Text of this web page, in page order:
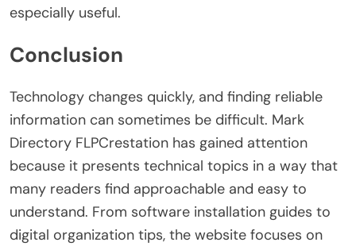
especially useful.
Conclusion
Technology changes quickly, and finding reliable
information can sometimes be difficult. Mark
Directory FLPCrestation has gained attention
because it presents technical topics in a way that
many readers find approachable and easy to
understand. From software installation guides to
digital organization tips, the website focuses on